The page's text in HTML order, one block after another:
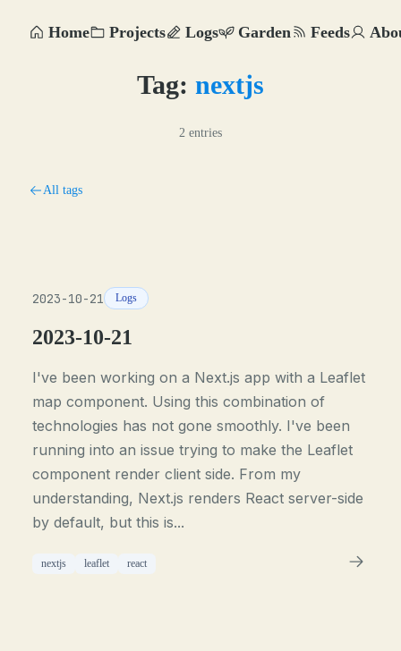
Home Projects Logs Garden Feeds
Tag: nextjs
2 entries
All tags
2023-10-21 Logs
2023-10-21
I've been working on a Next.js app with a Leaflet
map component. Using this combination of
technologies has not gone smoothly. I've been
running into an issue trying to make the Leaflet
component render client side. From my
understanding, Next.js renders React server-side
by default, but this is...
nextjs leaflet react